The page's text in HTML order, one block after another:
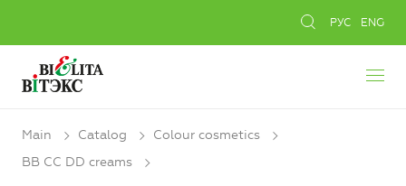
РУС ENG
Main Catalog
Colour cosmetics
BB CC DD creams